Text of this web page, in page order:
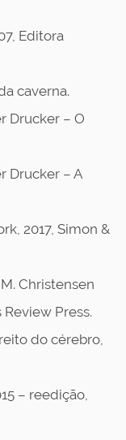
Editora
caverna.
Drucker – O
Drucker – A
2017, Simon &
Christensen
Review Press.
do cérebro,
– reedição,